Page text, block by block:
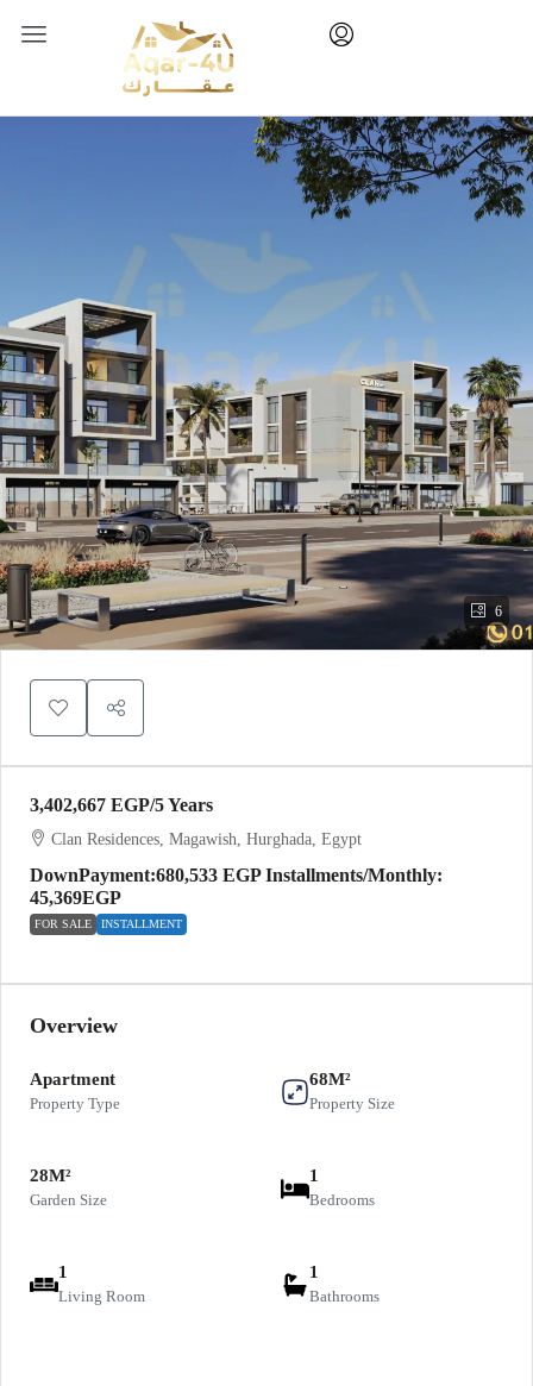
6
FOR SALE INSTALLMENT
DownPayment:680,533 EGP Installments/Monthly:
45,369EGP
Clan Residences, Magawish, Hurghada, Egypt
3,402,667 EGP/5 Years
Overview
Apartment
Property Type
68M²
Property Size
28M²
Garden Size
1
Bedrooms
1
Living Room
1
Bathrooms